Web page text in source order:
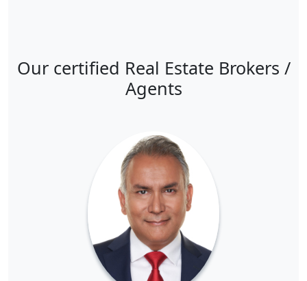
Our certified Real Estate Brokers /
Agents